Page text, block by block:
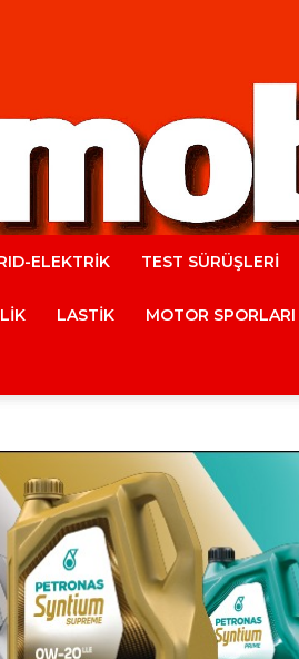
Automobile
Magazine
ELEKTRİK TEST SÜRÜŞLERİ
LASTİK MOTOR SPORLARI